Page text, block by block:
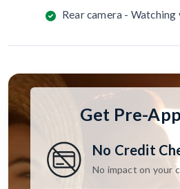
Rear camera - Watching
Get Pre-
No Credit
No impact on your